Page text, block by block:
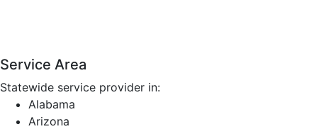
Service Area
Statewide service provider in:
Alabama
Arizona